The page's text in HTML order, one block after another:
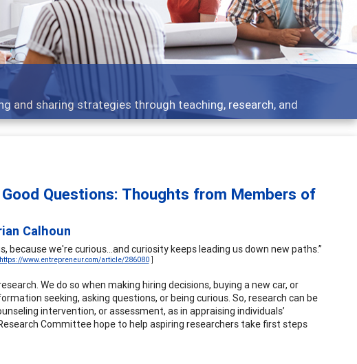
topics - what people are talking about
Questions: Thoughts from Members of
Calhoun
we're curious...and curiosity keeps leading us down new paths.”
https://www.entrepreneur.com/article/286080]
We do so when making hiring decisions, buying a new car, or
seeking, asking questions, or being curious. So, research can be
intervention, or assessment, as in appraising individuals’
Committee hope to help aspiring researchers take first steps